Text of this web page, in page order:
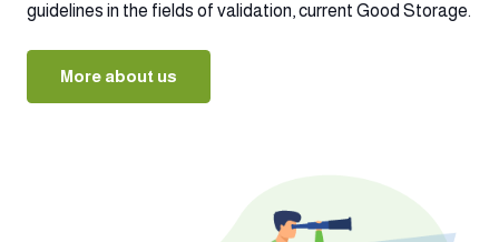
guidelines in the fields of validation, current Good Storage.
More about us